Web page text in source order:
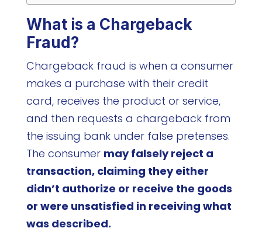
What is a Chargeback
Fraud?
Chargeback fraud is when a consumer
makes a purchase with their credit
card, receives the product or service,
and then requests a chargeback from
the issuing bank under false pretenses.
The consumer may falsely reject a
transaction, claiming they either
didn’t authorize or receive the goods
or were unsatisfied in receiving what
was described.